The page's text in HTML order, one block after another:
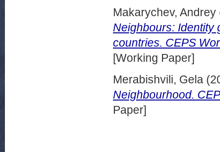
Makarychev, Andrey
Neighbours: Identity
countries. CEPS
[Working Paper]
Merabishvili, Gela
Neighbourhood.
Paper]